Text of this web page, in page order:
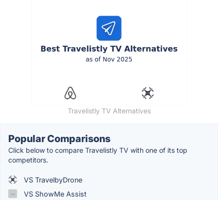
Travelistly TV Alternatives
Popular Comparisons
Click below to compare Travelistly TV with one of its top
competitors.
VS TravelbyDrone
VS ShowMe Assist